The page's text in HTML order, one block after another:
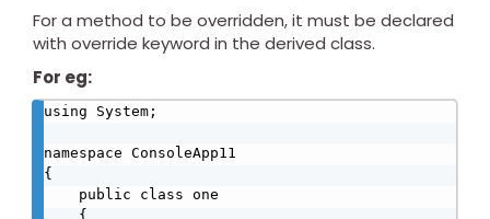
For a method to be overridden, it must be declared
with override keyword in the derived class.
For eg:
using System;
namespace ConsoleApp11
{